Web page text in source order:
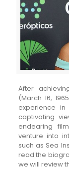
After
(March 16,
experience
captivating
endearing
venture into
such as Sea
read the
we will review